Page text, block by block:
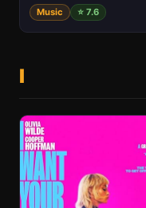
Music ⭐ 7.6
I